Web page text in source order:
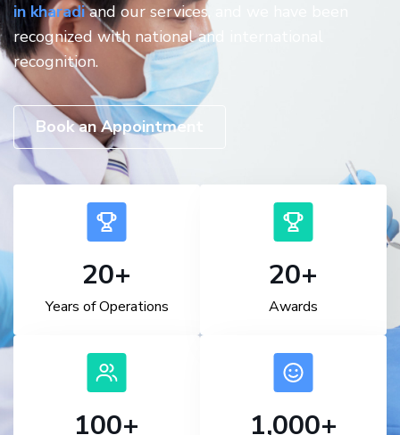
in kharadiand our services, and we have been
recognized with national and international
recognition.
Book an Appointment
20+
Years of Operations
100+
20+
Awards
1,000+